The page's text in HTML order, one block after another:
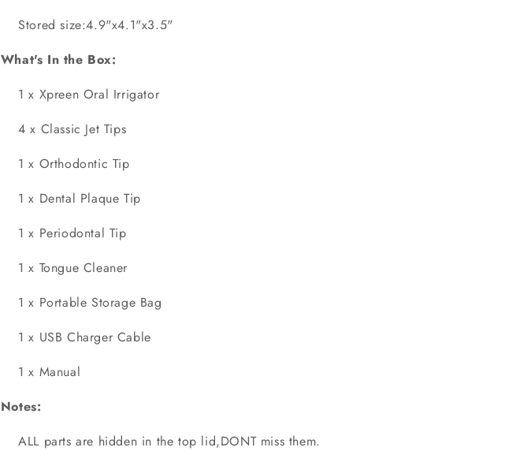
Stored size:4.9"x4.1"x3.5"
What's In the Box:
1 x Xpreen Oral Irrigator
4 x Classic Jet Tips
1 x Orthodontic Tip
1 x Dental Plaque Tip
1 x Periodontal Tip
1 x Tongue Cleaner
1 x Portable Storage Bag
1 x USB Charger Cable
1 x Manual
Notes:
ALL parts are hidden in the top lid,DONT miss them.